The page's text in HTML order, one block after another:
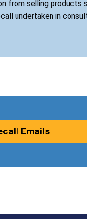
from selling products
undertaken in
Emails